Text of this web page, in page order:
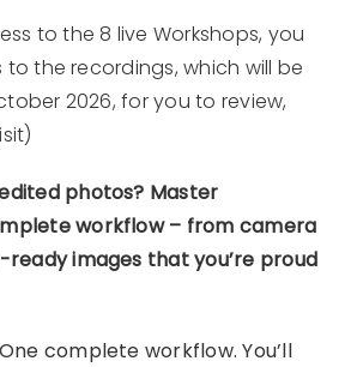
to the 8 live Workshops, you
to the recordings, which will be
2026, for you to review,
photos? Master
workflow – from camera
images that you’re proud
complete workflow. You’ll